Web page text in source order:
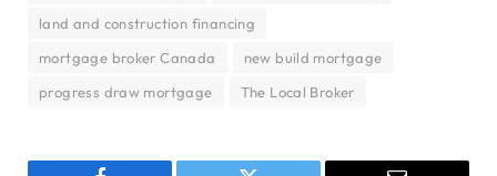
land and construction financing
mortgage broker Canada
new build mortgage
progress draw mortgage
The Local Broker